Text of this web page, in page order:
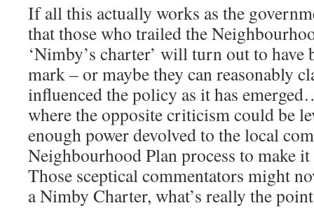
If all this actually works as the
that those who trailed the
‘Nimby’s charter’ will turn out to have
mark – or maybe they can reasonably
influenced the policy as it has
where the opposite criticism could be
enough power devolved to the local
Neighbourhood Plan process to make
Those sceptical commentators might
a Nimby Charter, what’s really the